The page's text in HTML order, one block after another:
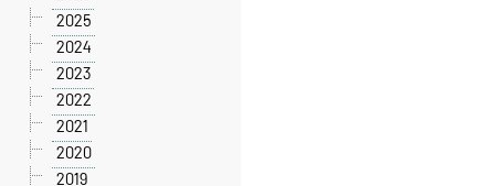
2025
2024
2023
2022
2021
2020
2019